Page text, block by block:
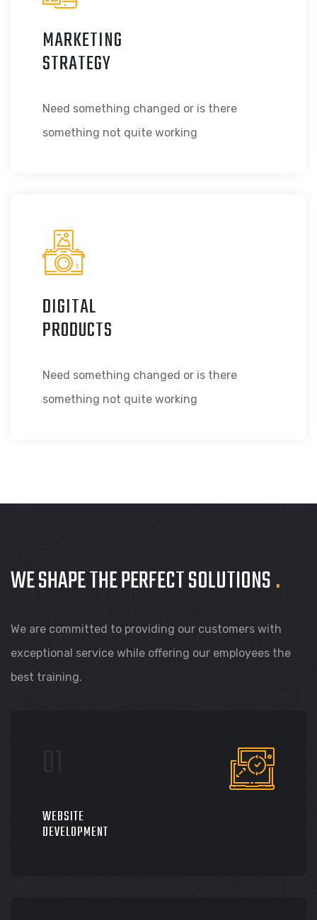
MARKETING
STRATEGY
Need something changed or is there
something not quite working
DIGITAL
PRODUCTS
Need something changed or is there
something not quite working
WE SHAPE THE PERFECTSOLUTIONS.
We are committed to providing our customers with
exceptional service while offering our employees the
best training.
WEBSITE
DEVELOPMENT